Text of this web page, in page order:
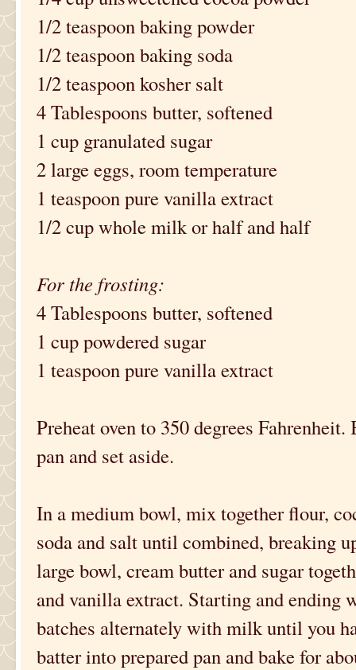
1/2 teaspoon baking powder
1/2 teaspoon baking soda
1/2 teaspoon kosher salt
4 Tablespoons butter, softened
1 cup granulated sugar
2 large eggs, room temperature
1 teaspoon pure vanilla extract
1/2 cup whole milk or half and half
For the frosting:
4 Tablespoons butter, softened
1 cup powdered sugar
1 teaspoon pure vanilla extract
Preheat oven to 350 degrees
pan and set aside.
In a medium bowl, mix together flour,
soda and salt until combined, breaking
large bowl, cream butter and sugar
and vanilla extract. Starting and
batches alternately with milk until you
batter into prepared pan and bake for